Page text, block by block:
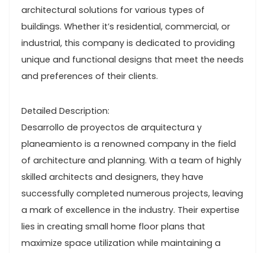
architectural solutions for various types of
buildings. Whether it’s residential, commercial, or
industrial, this company is dedicated to providing
unique and functional designs that meet the needs
and preferences of their clients.
Detailed Description:
Desarrollo de proyectos de arquitectura y
planeamiento is a renowned company in the field
of architecture and planning. With a team of highly
skilled architects and designers, they have
successfully completed numerous projects, leaving
a mark of excellence in the industry. Their expertise
lies in creating small home floor plans that
maximize space utilization while maintaining a